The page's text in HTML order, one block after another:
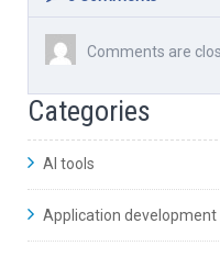
Comments are
Categories
AI tools
Application development